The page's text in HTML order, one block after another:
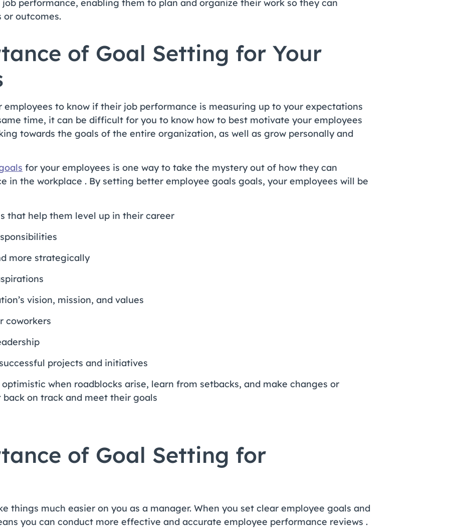
job performance, enabling them to plan and organize their work so they can
or outcomes.
of Goal Setting for Your
to know if their job performance is measuring up to your expectations
time, it can be difficult for you to know how to best motivate your employees
towards the goals of the entire organization, as well as grow personally and
for your employees is one way to take the mystery out of how they can
in the workplace . By setting better employee goals goals, your employees will be
that help them level up in their career
more strategically
vision, mission, and values
coworkers
projects and initiatives
when roadblocks arise, learn from setbacks, and make changes or
on track and meet their goals
of Goal Setting for
things much easier on you as a manager. When you set clear employee goals and
you can conduct more effective and accurate employee performance reviews .